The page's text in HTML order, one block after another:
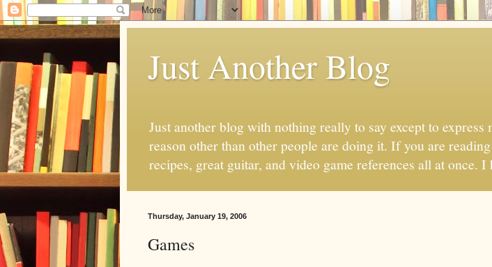
Just Another Blog
Just another blog with nothing really to say except to
reason other than other people are doing it. If you are
recipes, great guitar, and video game references all at once.
Thursday, January 19, 2006
Games